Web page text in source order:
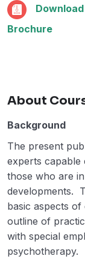
Download
Brochure
About
Background
The present
experts capable
those who are
developments.
basic aspects
outline of
with special
psychotherapy.